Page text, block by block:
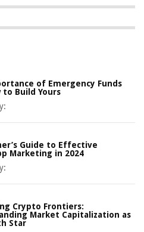
of Emergency Funds
to Build Yours
Guide to Effective
Marketing in 2024
Crypto Frontiers:
Market Capitalization as
Star